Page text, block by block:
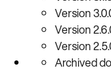
Version
Version
Version
Archived